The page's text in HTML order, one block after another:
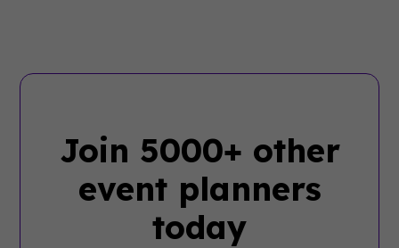
Join 5000+ other
event planners
today